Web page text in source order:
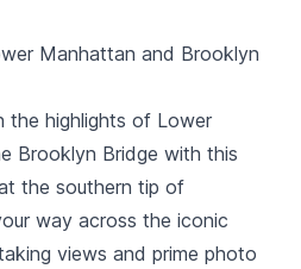
recognize from popular TV
weekends, to browse
vintage souvenir. This is
five-star rated bike
Manhattan and Brooklyn
the highlights of Lower
Brooklyn Bridge with this
the southern tip of
way across the iconic
views and prime photo